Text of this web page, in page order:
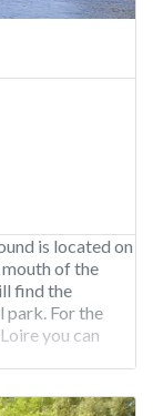
is located on
mouth of the
find the
park. For the
you can